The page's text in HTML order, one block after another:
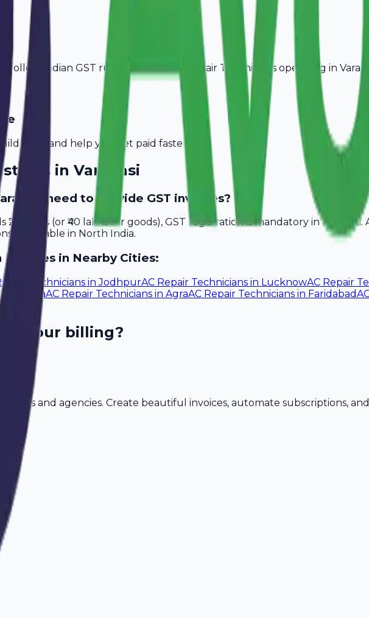
follow Indian GST rules, ideal for AC Repair Technicians operating in
trust and help you get paid faster.
in Varanasi
need to provide GST invoices?
lakhs (or ₹40 lakhs for goods), GST registration is mandatory in
applicable in North India.
Invoices in Nearby Cities:
Technicians inJodhpurAC Repair Technicians in LucknowAC Repair
LudhianaAC Repair Technicians in AgraAC Repair Technicians in Faridabad
your billing?
and agencies. Create beautiful invoices, automate subscriptions,